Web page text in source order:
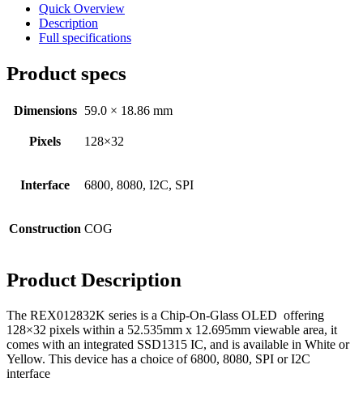
Circular Power Connectors
Flat Flexi Connector (FFC)
Insulation Displacement
Connectors (IDC)
Pin Header
RJ Sockets
RJ12 Socket
Wire Connectors
PCB Header
Contactors
AC Contactors
18.86mm
quantity
Quick Overview
Description
Full specifications
Product specs
Dimensions 59.0 × 18.86 mm
Pixels 128×32
Interface 6800, 8080, I2C, SPI
Construction COG
Product Description
The REX012832K series is a Chip-On-Glass OLED offering
128×32 pixels within a 52.535mm x 12.695mm viewable area, it
comes with an integrated SSD1315 IC, and is available in White or
Yellow. This device has a choice of 6800, 8080, SPI or I2C
interface